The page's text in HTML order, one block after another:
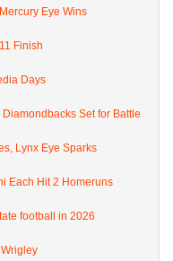
Eye Wins
Finish
Days
Set for Battle
Lynx Eye Sparks
Each Hit 2 Homeruns
football in 2026